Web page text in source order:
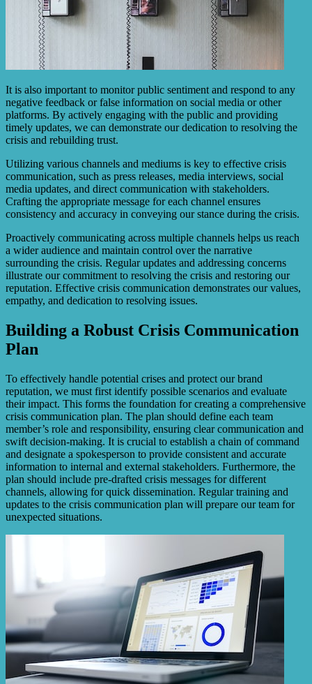
It is also important to monitor public sentiment and respond to any
negative feedback or false information on social media or other
platforms. By actively engaging with the public and providing
timely updates, we can demonstrate our dedication to resolving the
crisis and rebuilding trust.
Utilizing various channels and mediums is key to effective crisis
communication, such as press releases, media interviews, social
media updates, and direct communication with stakeholders.
Crafting the appropriate message for each channel ensures
consistency and accuracy in conveying our stance during the crisis.
Proactively communicating across multiple channels helps us reach
a wider audience and maintain control over the narrative
surrounding the crisis. Regular updates and addressing concerns
illustrate our commitment to resolving the crisis and restoring our
reputation. Effective crisis communication demonstrates our values,
empathy, and dedication to resolving issues.
Building a Robust Crisis Communication
Plan
To effectively handle potential crises and protect our brand
reputation, we must first identify possible scenarios and evaluate
their impact. This forms the foundation for creating a comprehensive
crisis communication plan. The plan should define each team
member’s role and responsibility, ensuring clear communication and
swift decision-making. It is crucial to establish a chain of command
and designate a spokesperson to provide consistent and accurate
information to internal and external stakeholders. Furthermore, the
plan should include pre-drafted crisis messages for different
channels, allowing for quick dissemination. Regular training and
updates to the crisis communication plan will prepare our team for
unexpected situations.